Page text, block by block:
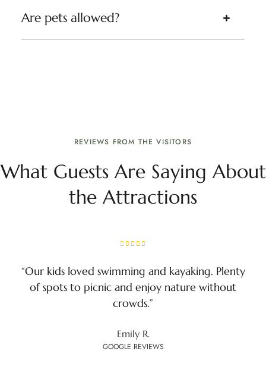
Are pets allowed?
REVIEWS FROM THE VISITORS
What Guests Are Saying About
the Attractions
“Our kids loved swimming and kayaking. Plenty
of spots to picnic and enjoy nature without
crowds.”
Emily R.
GOOGLE REVIEWS